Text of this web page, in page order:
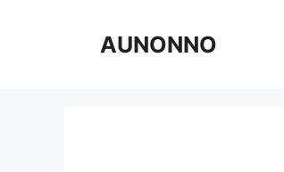
AUNONNO